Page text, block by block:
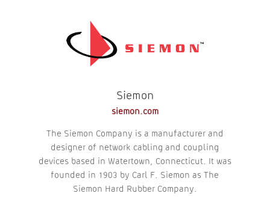
Siemon
siemon.com
The Siemon Company is a manufacturer and
designer of network cabling and coupling
devices based in Watertown, Connecticut. It was
founded in 1903 by Carl F. Siemon as The
Siemon Hard Rubber Company.